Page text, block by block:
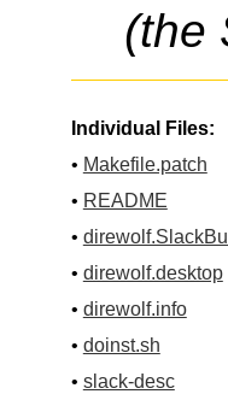
(the
Individual Files:
• Makefile.patch
• README
•
• direwolf.desktop
• direwolf.info
• doinst.sh
• slack-desc